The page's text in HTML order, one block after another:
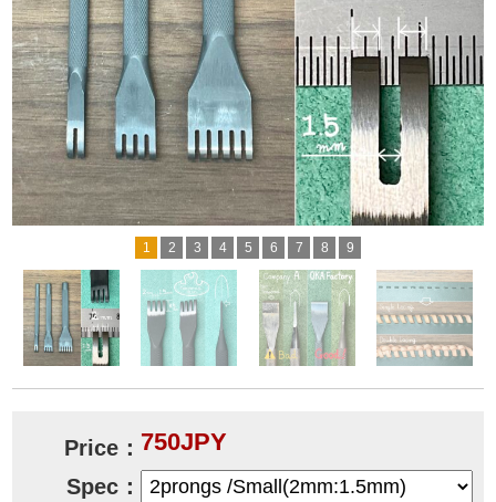
1 2 3 4 5 6 7 8 9
Price： 750JPY
Spec：